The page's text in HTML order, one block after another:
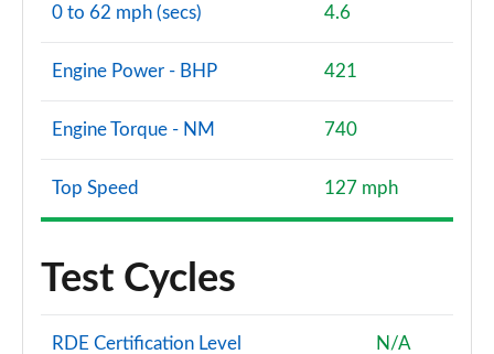
0 to 62 mph (secs) 4.6
Engine Power - BHP 421
Engine Torque - NM 740
Top Speed 127 mph
Test Cycles
RDE Certification Level N/A